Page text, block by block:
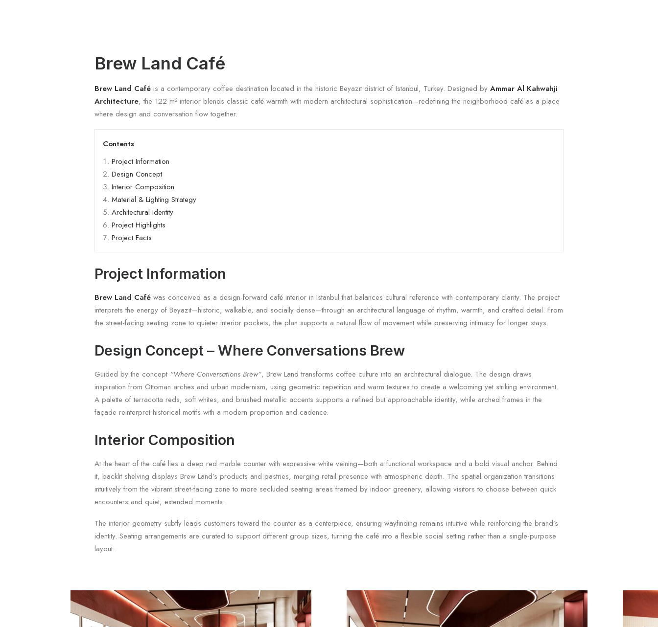
Brew Land Café
Brew Land Café is a contemporary coffee destination located in the historic Beyazıt district of Istanbul, Turkey. Designed byAmmar Al Kahwahji
Architecture, the 122 m² interior blends classic café warmth with modern architectural sophistication—redefining the neighborhood café as a place
where design and conversation flow together.
Contents
Project Information
Design Concept
Interior Composition
Material & Lighting Strategy
Architectural Identity
Project Highlights
Project Facts
Project Information
Brew Land Café was conceived as a design-forward café interior in Istanbul that balances cultural reference with contemporary clarity. The project
interprets the energy of Beyazıt—historic, walkable, and socially dense—through an architectural language of rhythm, warmth, and crafted detail. From
the street-facing seating zone to quieter interior pockets, the plan supports a natural flow of movement while preserving intimacy for longer stays.
Design Concept – Where Conversations Brew
Guided by the concept “Where Conversations Brew”, Brew Land transforms coffee culture into an architectural dialogue. The design draws
inspiration from Ottoman arches and urban modernism, using geometric repetition and warm textures to create a welcoming yet striking environment.
A palette of terracotta reds, soft whites, and brushed metallic accents supports a refined but approachable identity, while arched frames in the
façade reinterpret historical motifs with a modern proportion and cadence.
Interior Composition
At the heart of the café lies a deep red marble counter with expressive white veining—both a functional workspace and a bold visual anchor. Behind
it, backlit shelving displays Brew Land’s products and pastries, merging retail presence with atmospheric depth. The spatial organization transitions
intuitively from the vibrant street-facing zone to more secluded seating areas framed by indoor greenery, allowing visitors to choose between quick
encounters and quiet, extended moments.
The interior geometry subtly leads customers toward the counter as a centerpiece, ensuring wayfinding remains intuitive while reinforcing the brand’s
identity. Seating arrangements are curated to support different group sizes, turning the café into a flexible social setting rather than a single-purpose
layout.